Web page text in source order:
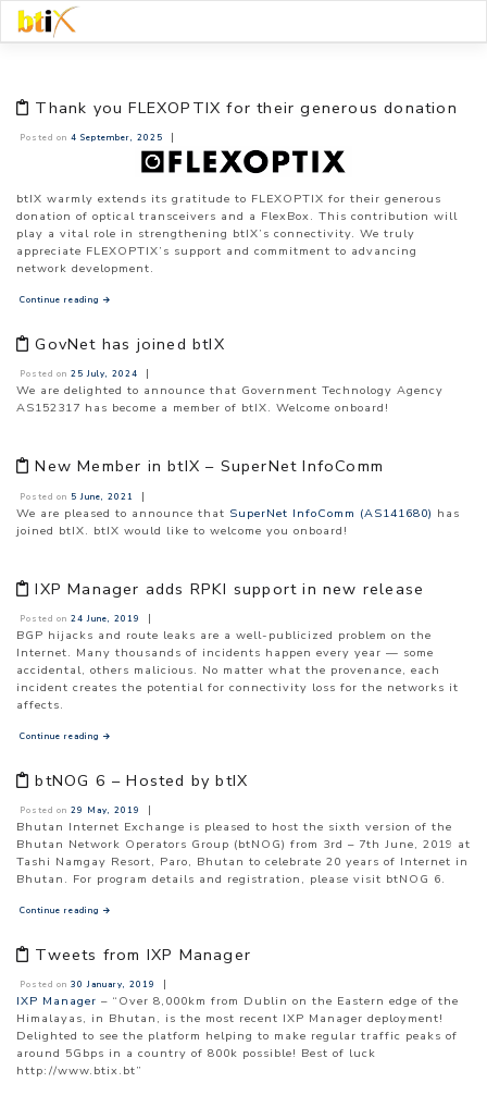
Skip
content
Thank you FLEXOPTIX for their generous donation
Posted on4 September, 2025 |
btIX warmly extends its gratitude to FLEXOPTIX for their generous
donation of optical transceivers and a FlexBox. This contribution will
play a vital role in strengthening btIX’s connectivity. We truly
appreciate FLEXOPTIX’s support and commitment to advancing
network development.
Continue reading →
GovNet has joined btIX
Posted on25 July, 2024
|
We are delighted to announce that Government Technology Agency
AS152317 has become a member of btIX. Welcome onboard!
New Member in btIX – SuperNet InfoComm
Posted on 5 June, 2021
|
We are pleased to announce that SuperNet InfoComm (AS141680) has
joined btIX. btIX would like to welcome you onboard!
IXP Manager adds RPKI support in new release
Posted on24 June, 2019
|
BGP hijacks and route leaks are a well-publicized problem on the
Internet. Many thousands of incidents happen every year — some
accidental, others malicious. No matter what the provenance, each
incident creates the potential for connectivity loss for the networks it
affects.
Continue reading →
btNOG 6 – Hosted by btIX
Posted on29 May, 2019
|
Bhutan Internet Exchange is pleased to host the sixth version of the
Bhutan Network Operators Group (btNOG) from 3rd – 7th June, 2019 at
Tashi Namgay Resort, Paro, Bhutan to celebrate 20 years of Internet in
Bhutan. For program details and registration, please visit btNOG 6.
Continue reading →
Tweets from IXP Manager
Posted on30 January, 2019
|
IXP Manager – “Over 8,000km from Dublin on the Eastern edge of the
Himalayas, in Bhutan, is the most recent IXP Manager deployment!
Delighted to see the platform helping to make regular traffic peaks of
around 5Gbps in a country of 800k possible! Best of luck
http://www.btix.bt”